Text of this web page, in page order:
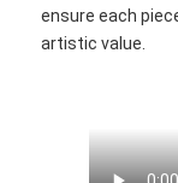
ensure each
artistic value.